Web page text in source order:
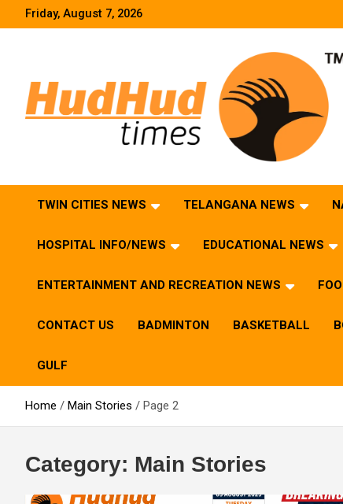
Friday, August 7, 2026
TWIN CITIES NEWS TELANGANA NEWS
HOSPITAL INFO/NEWS EDUCATIONAL NEWS
ENTERTAINMENT AND RECREATION NEWS
CONTACT US BADMINTON BASKETBALL
GULF
Home Main Stories Page 2
Category: Main Stories